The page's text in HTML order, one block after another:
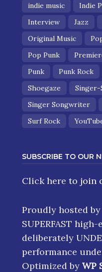
indie music
Indie
Interview
Jazz
Original Music
Pop Punk
Punk
Punk Rock
Shoegaze
Singer Songwriter
Surf Rock
SUBSCRIBE TO OUR
Click here to join
Proudly hosted by
SUPERFAST
deliberately
performance
Optimized by WP